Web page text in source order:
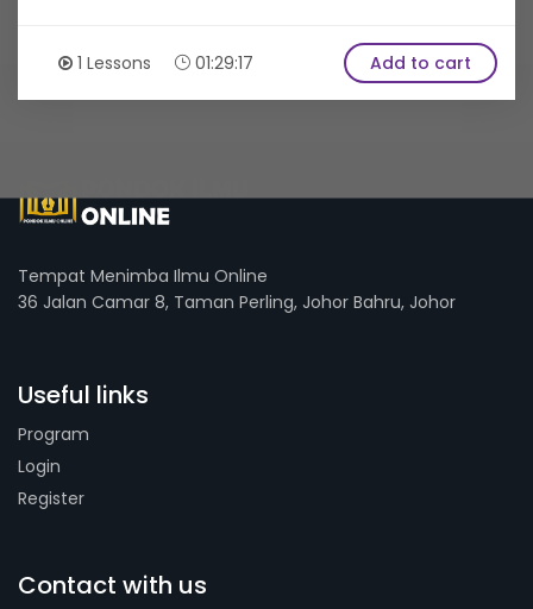
1 Lessons 01:29:17 Add to cart
Tempat Menimba Ilmu Online
36 Jalan Camar 8, Taman Perling, Johor Bahru, Johor
Useful links
Program
Login
Register
Contact with us